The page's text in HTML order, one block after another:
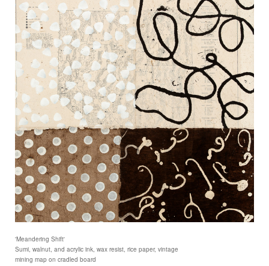
'Meandering Shift'
Sumi, walnut, and acrylic ink, wax resist, rice paper, vintage
mining map on cradled board